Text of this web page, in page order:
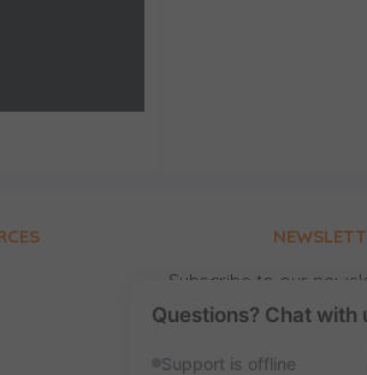
Subscribe to our
news, updates, free
Questions? Chat with
Support is offline